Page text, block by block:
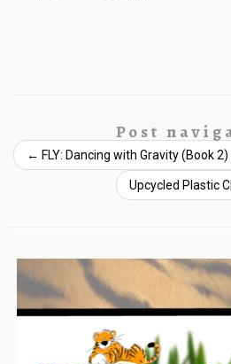
Post
← FLY: Dancing with Gravity (Book
Upcycled Plastic